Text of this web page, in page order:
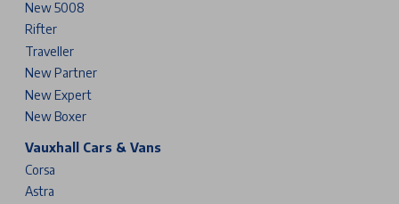
New 5008
Rifter
Traveller
New Partner
New Expert
New Boxer
Vauxhall Cars & Vans
Corsa
Astra